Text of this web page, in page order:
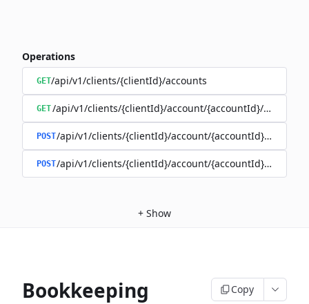
Operations
GET/api/v1/clients/{clientId}/accounts
GET/api/v1/clients/{clientId}/account/{accountId}/balance
POST/api/v1/clients/{clientId}/account/{accountId}/enable
POST/api/v1/clients/{clientId}/account/{accountId}/disable
+ Show
Bookkeeping Copy